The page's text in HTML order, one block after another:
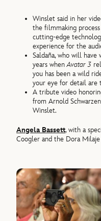
Winslet said in her
the filmmaking
cutting-edge
experience for the
Saldaña, who will
years whenAvatar 3
you has been a wild
your eye for detail are
A tribute video
from Arnold
Winslet.
Angela Bassett, with a
Coogler and the Dora